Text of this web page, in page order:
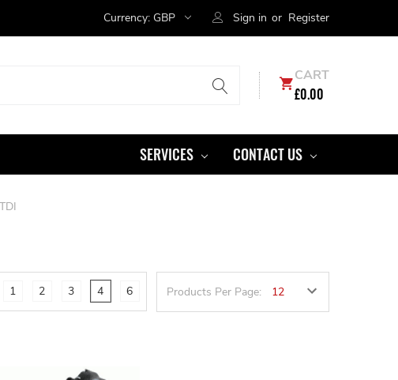
Currency: GBP Sign in or Register
CART
£0.00
SERVICES CONTACT US
Products Per Page:
1 2 3 4 6